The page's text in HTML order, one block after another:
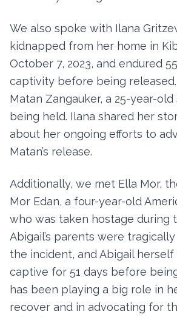
We also spoke with Ilana
kidnapped from her home in
October 7, 2023, and endured
captivity before being
Matan Zangauker, a 25-year-old
being held. Ilana shared her
about her ongoing efforts to
Matan’s release.
Additionally, we met Ella Mor,
Mor Edan, a four-year-old
who was taken hostage during
Abigail’s parents were
the incident, and Abigail
captive for 51 days before
has been playing a big role in
recover and in advocating for